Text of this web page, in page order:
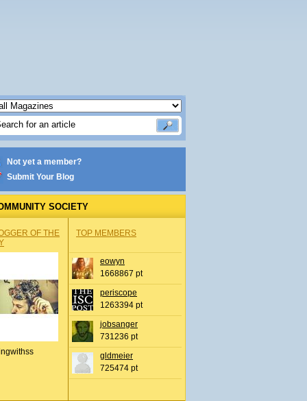
Not yet a member?
Submit Your Blog
SOCIETY
OF THE
TOP MEMBERS
eowyn
1668867 pt
periscope
1263394 pt
jobsanger
731236 pt
gldmeier
725474 pt